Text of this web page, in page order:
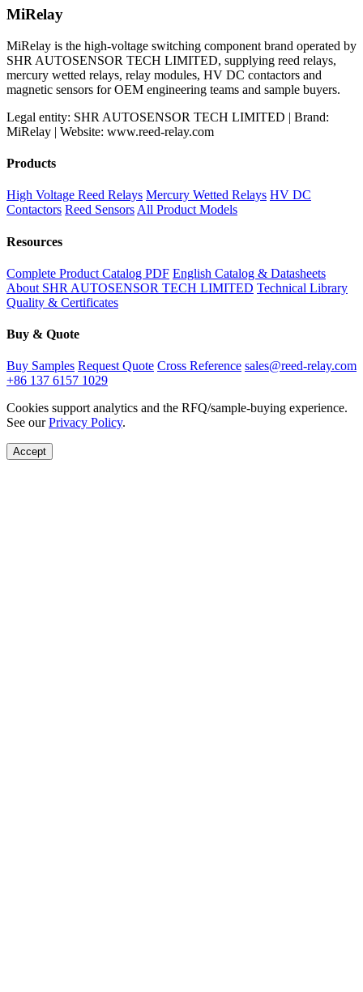
MiRelay
MiRelay is the high-voltage switching component brand operated by
SHR AUTOSENSOR TECH LIMITED, supplying reed relays,
mercury wetted relays, relay modules, HV DC contactors and
magnetic sensors for OEM engineering teams and sample buyers.
Legal entity: SHR AUTOSENSOR TECH LIMITED | Brand:
MiRelay | Website: www.reed-relay.com
Products
High Voltage Reed Relays Mercury Wetted Relays HV DC
Contactors Reed SensorsAll Product Models
Resources
Complete Product Catalog PDF English Catalog & Datasheets
About SHR AUTOSENSOR TECH LIMITED Technical Library
Quality & Certificates
Buy & Quote
Buy Samples Request Quote Cross Reference sales@reed-relay.com
+86 137 6157 1029
Cookies support analytics and the RFQ/sample-buying experience.
See ourPrivacy Policy.
Accept